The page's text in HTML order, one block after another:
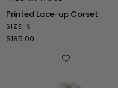
Printed
Lace-
up
Corset
Printed Lace-up Corset
SIZE: S
$185.00